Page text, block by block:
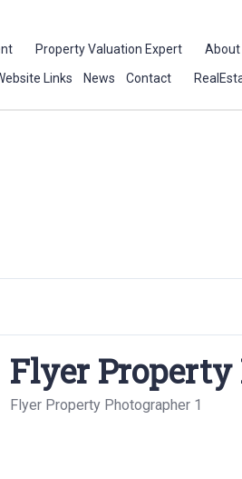
Property Valuation Expert About
Links News Contact
Flyer Property
Flyer Property Photographer 1